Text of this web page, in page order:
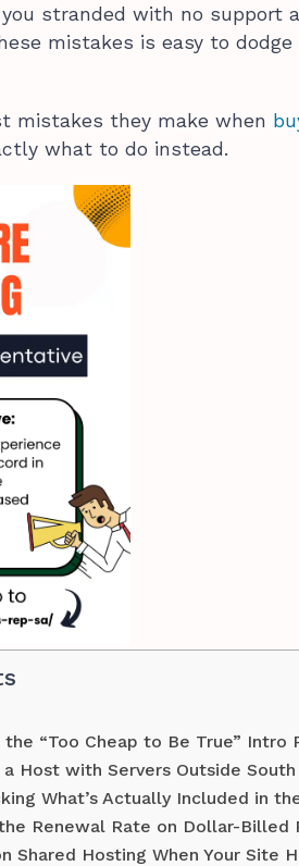
stranded with no support
mistakes is easy to
mistakes they make when
what to do instead.
“Too Cheap to Be True” Intro
a Host with Servers Outside
What’s Actually Included in
Renewal Rate on Dollar-Billed
Shared Hosting When Your Site